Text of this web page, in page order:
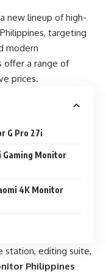
new lineup of high-
targeting
modern
offer a range of
prices.
G Pro 27i
Gaming Monitor
4K Monitor
station, editing suite,
Philippines